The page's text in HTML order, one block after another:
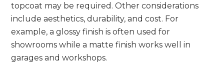
topcoat may be required. Other considerations
include aesthetics, durability, and cost. For
example, a glossy finish is often used for
showrooms while a matte finish works well in
garages and workshops.